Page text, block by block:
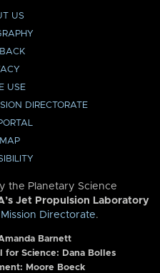
US
USE
DIRECTORATE
the Planetary Science
Jet Propulsion Laboratory
Mission Directorate.
Barnett
for Science: Dana Bolles
Moore Boeck